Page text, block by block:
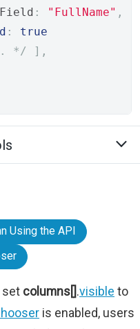
: "FullName" ,
:
true
*/
],
Using the API
set columns[].visible to
is enabled, users